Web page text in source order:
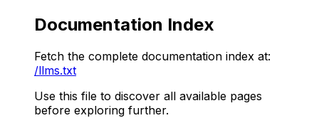
Documentation Index
Fetch the complete documentation index at:
/llms.txt
Use this file to discover all available pages
before exploring further.